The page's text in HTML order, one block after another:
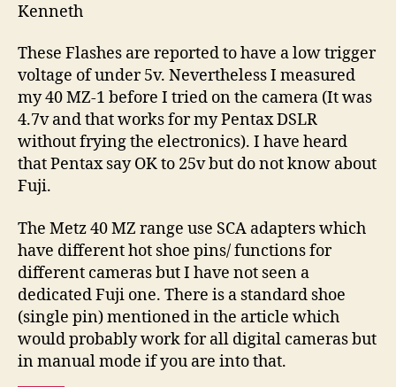
Kenneth
These Flashes are reported to have a low trigger
voltage of under 5v. Nevertheless I measured
my 40 MZ-1 before I tried on the camera (It was
4.7v and that works for my Pentax DSLR
without frying the electronics). I have heard
that Pentax say OK to 25v but do not know about
Fuji.
The Metz 40 MZ range use SCA adapters which
have different hot shoe pins/ functions for
different cameras but I have not seen a
dedicated Fuji one. There is a standard shoe
(single pin) mentioned in the article which
would probably work for all digital cameras but
in manual mode if you are into that.